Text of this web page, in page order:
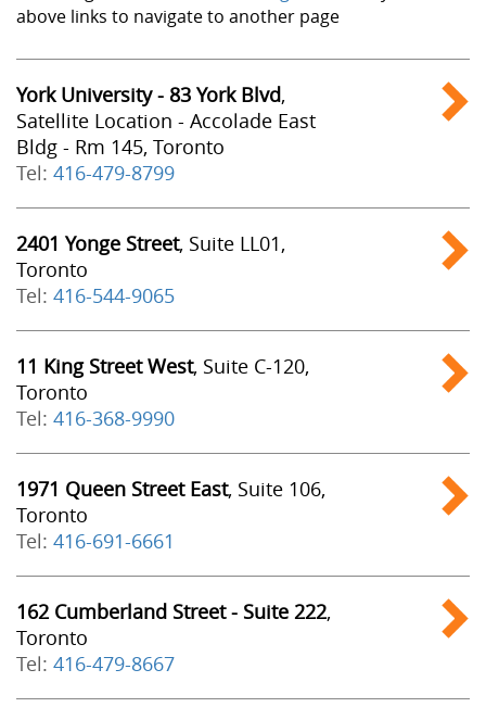
above links to navigate to another page
York University - 83 York Blvd,
Satellite Location - Accolade East
Bldg - Rm 145, Toronto
Tel: 416-479-8799
2401 Yonge Street, Suite LL01,
Toronto
Tel: 416-544-9065
11 King Street West, Suite C-120,
Toronto
Tel: 416-368-9990
1971 Queen Street East, Suite 106,
Toronto
Tel: 416-691-6661
162 Cumberland Street - Suite 222,
Toronto
Tel: 416-479-8667